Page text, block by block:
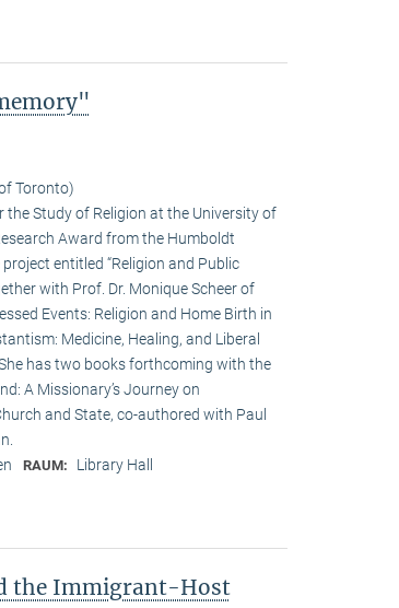
Toronto)
Study of Religion at the University of
Award from the Humboldt
entitled “Religion and Public
with Prof. Dr. Monique Scheer of
Events: Religion and Home Birth in
Medicine, Healing, and Liberal
has two books forthcoming with the
A Missionary’s Journey on
and State, co-authored with Paul
RAUM: Library Hall
the Immigrant-Host